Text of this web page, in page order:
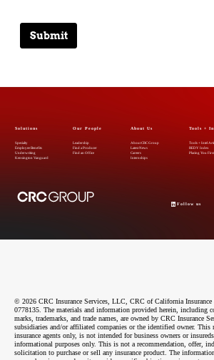
Submit
Solutions
Specialty
Employee Benefits
Underwriting
Kensington Vanguard
Our People
Leadership
Find a Producer
Find an Office
About Us
About CRC Group
Latest News
Careers
Internships
Tools +
Tools + Intel
REDY Index
Placing You First
Follow us
© 2026 CRC Insurance Services, LLC, CRC of California Insurance
0778135. The materials and information provided herein, including
marks, trademarks, and trade names, are owned by CRC Insurance
subsidiaries and/or affiliated companies or the identified owner. This
insurance agents only, is not intended for business owners or
informational purposes only. This is not a recommendation, offer,
solicitation to purchase or sell any insurance product. The